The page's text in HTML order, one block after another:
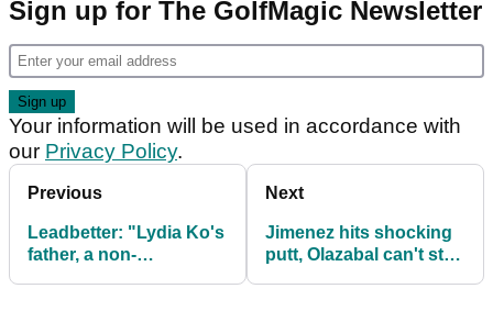
Sign up for The GolfMagic Newsletter
Your information will be used in accordance with
our Privacy Policy.
Previous
Leadbetter: "Lydia Ko's
father, a non-
Next
Jimenez hits shocking
putt, Olazabal can't stop